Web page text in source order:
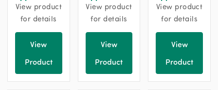
View product
for details
View
Product
View product
for details
View
Product
View product
for details
View
Product